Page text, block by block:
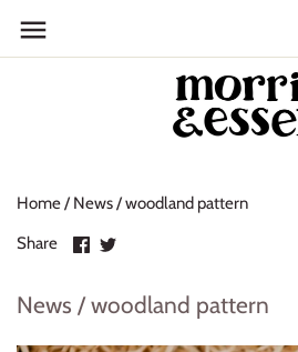
content
Home/ News/woodland pattern
Share
ShareShare
News / woodland pattern
Contact
About Us